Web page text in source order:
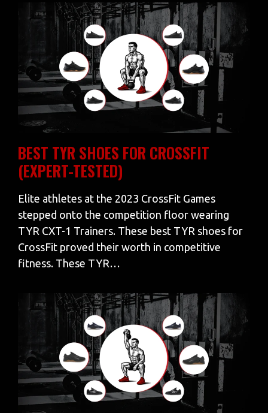
BEST TYR SHOES FOR CROSSFIT
(EXPERT-TESTED)
Elite athletes at the 2023 CrossFit Games
stepped onto the competition floor wearing
TYR CXT-1 Trainers. These best TYR shoes for
CrossFit proved their worth in competitive
fitness. These TYR…